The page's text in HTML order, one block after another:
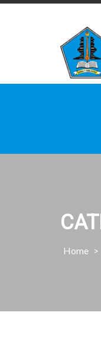
Skip
Home >